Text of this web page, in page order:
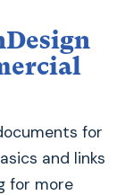
for
and links
for more